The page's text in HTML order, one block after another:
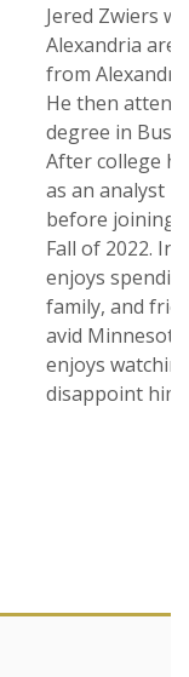
Jered Zwiers
Alexandria
from
He then
degree in
After college
as an analyst
before joining
Fall of 2022. In
enjoys
family, and
avid
enjoys
disappoint him